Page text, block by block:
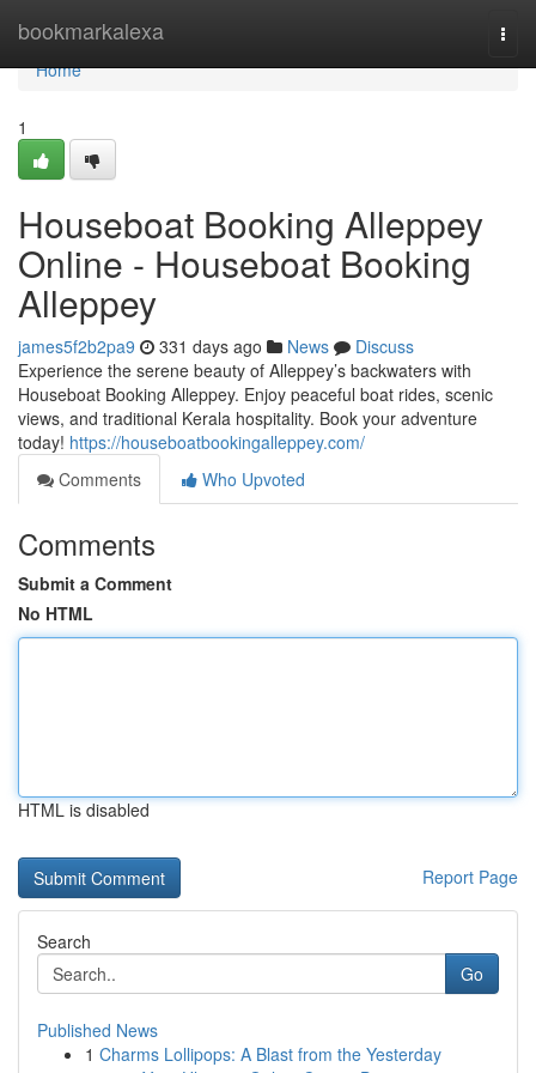
bookmarkalexa
Home
Home
1
Houseboat Booking Alleppey
Online - Houseboat Booking
Alleppey
james5f2b2pa9 331 days ago News
Discuss
Experience the serene beauty of Alleppey’s backwaters with
Houseboat Booking Alleppey. Enjoy peaceful boat rides, scenic
views, and traditional Kerala hospitality. Book your adventure
today! https://houseboatbookingalleppey.com/
Comments
Who Upvoted
Comments
Submit a Comment
No HTML
HTML is disabled
Report Page
Search
Go
Published News
1 Charms Lollipops: A Blast from the Yesterday